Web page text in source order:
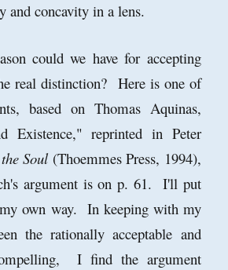
and concavity in a lens.
could we have for accepting
real distinction? Here is one of
based on Thomas Aquinas,
Existence," reprinted in Peter
Soul(Thoemmes Press, 1994),
argument is on p. 61. I'll put
own way. In keeping with my
the rationally acceptable and
I find the argument